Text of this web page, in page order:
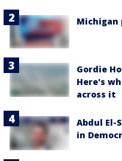
Gordie
Here's
across it
Abdul El-
in